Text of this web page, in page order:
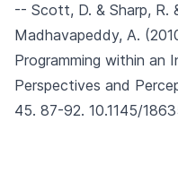
-- Scott, D. & Sharp, R.
Madhavapeddy, A.
Programming within an
Perspectives and
45. 87-92. 10.1145/